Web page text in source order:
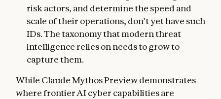
risk actors, and determine the speed and
scale of their operations, don’t yet have such
IDs. The taxonomy that modern threat
intelligence relies on needs to grow to
capture them.
While Claude Mythos Previewdemonstrates
where frontier AI cyber capabilities are